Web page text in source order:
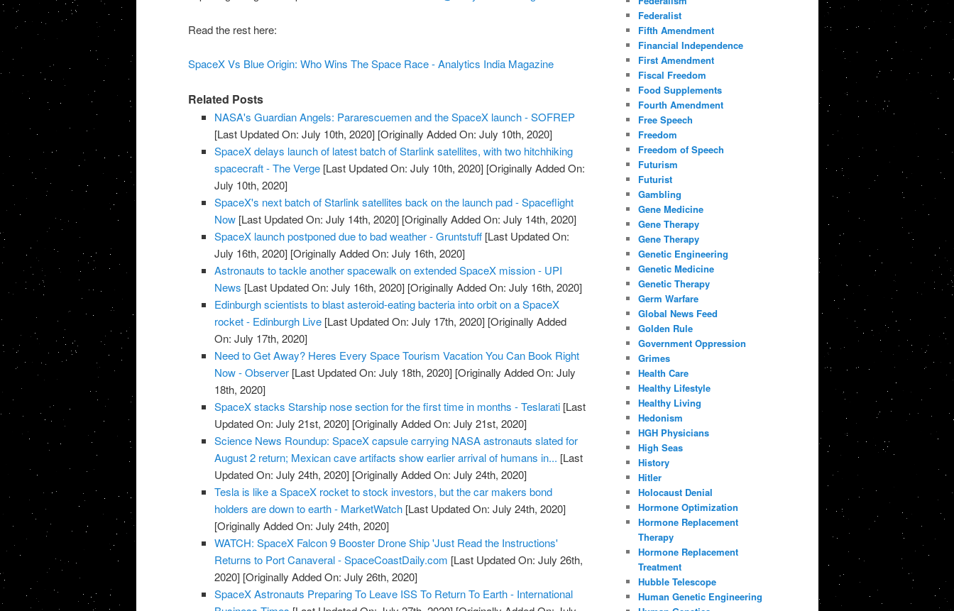
Read the rest here:
SpaceX Vs Blue Origin: Who Wins The Space Race - Analytics India Magazine
Related Posts
NASA's Guardian Angels: Pararescuemen and the SpaceX launch - SOFREP
[Last Updated On: July 10th, 2020] [Originally Added On: July 10th, 2020]
SpaceX delays launch of latest batch of Starlink satellites, with two hitchhiking
spacecraft - The Verge [Last Updated On: July 10th, 2020] [Originally Added On:
July 10th, 2020]
SpaceX's next batch of Starlink satellites back on the launch pad - Spaceflight
Now [Last Updated On: July 14th, 2020] [Originally Added On: July 14th, 2020]
SpaceX launch postponed due to bad weather - Gruntstuff [Last Updated On:
July 16th, 2020] [Originally Added On: July 16th, 2020]
Astronauts to tackle another spacewalk on extended SpaceX mission - UPI
News [Last Updated On: July 16th, 2020] [Originally Added On: July 16th, 2020]
Edinburgh scientists to blast asteroid-eating bacteria into orbit on a SpaceX
rocket - Edinburgh Live [Last Updated On: July 17th, 2020] [Originally Added
On: July 17th, 2020]
Need to Get Away? Heres Every Space Tourism Vacation You Can Book Right
Now - Observer [Last Updated On: July 18th, 2020] [Originally Added On: July
18th, 2020]
SpaceX stacks Starship nose section for the first time in months - Teslarati [Last
Updated On: July 21st, 2020] [Originally Added On: July 21st, 2020]
Science News Roundup: SpaceX capsule carrying NASA astronauts slated for
August 2 return; Mexican cave artifacts show earlier arrival of humans in... [Last
Updated On: July 24th, 2020] [Originally Added On: July 24th, 2020]
Tesla is like a SpaceX rocket to stock investors, but the car makers bond
holders are down to earth - MarketWatch [Last Updated On: July 24th, 2020]
[Originally Added On: July 24th, 2020]
WATCH: SpaceX Falcon 9 Booster Drone Ship 'Just Read the Instructions'
Returns to Port Canaveral - SpaceCoastDaily.com [Last Updated On: July 26th,
2020] [Originally Added On: July 26th, 2020]
SpaceX Astronauts Preparing To Leave ISS To Return To Earth - International
Federalist
Fifth Amendment
Financial Independence
First Amendment
Fiscal Freedom
Food Supplements
Fourth Amendment
Free Speech
Freedom
Freedom of Speech
Futurism
Futurist
Gambling
Gene Medicine
Gene Therapy
Gene Therapy
Genetic Engineering
Genetic Medicine
Genetic Therapy
Germ Warfare
Global News Feed
Golden Rule
Government Oppression
Grimes
Health Care
Healthy Lifestyle
Healthy Living
Hedonism
HGH Physicians
High Seas
History
Hitler
Holocaust Denial
Hormone Optimization
Hormone Replacement
Therapy
Hormone Replacement
Treatment
Hubble Telescope
Human Genetic Engineering